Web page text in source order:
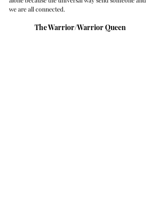
we are all connected.
The Warrior/Warrior Queen